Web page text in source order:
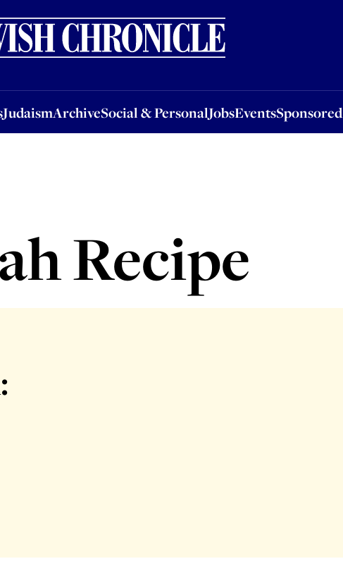
JudaismArchiveSocial & PersonalJobsEventsSponsored
ArchiveSocial & PersonalJobsEventsSponsored
Recipe